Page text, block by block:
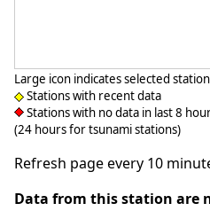
Large icon indicates selected
Stations with recent data
Stations with no data in last 8
(24 hours for tsunami stations)
Refresh page every 10
Data from this station are